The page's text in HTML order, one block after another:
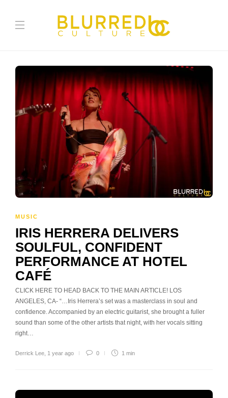
MUSIC
IRIS HERRERA DELIVERS
SOULFUL, CONFIDENT
PERFORMANCE AT HOTEL
CAFÉ
CLICK HERE TO HEAD BACK TO THE MAIN ARTICLE! LOS
ANGELES, CA- “…Iris Herrera’s set was a masterclass in soul and
confidence. Accompanied by an electric guitarist, she brought a fuller
sound than some of the other artists that night, with her vocals sitting
right…
Derrick Lee 1 year ago 0 1 min